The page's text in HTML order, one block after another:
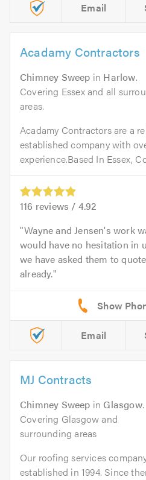
Email
Acadamy Contractors
Chimney Sweep in Harlow.
Covering Essex and all
areas.
Acadamy Contractors are a
established company with
experience.Based In Essex,
116 reviews / 4.92
Wayne and Jensen's work
would have no hesitation in
we have asked them to
already.
Email
MJ Contracts
Chimney Sweep in Glasgow.
Covering Glasgow and
surrounding areas
Our roofing services
established in 1994. Since